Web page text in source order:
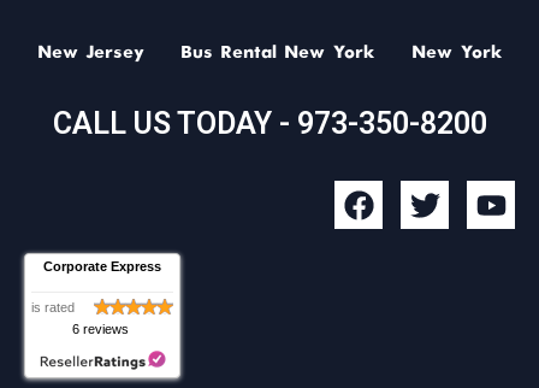
New Jersey Bus Rental New York New York
CALL US TODAY - 973-350-8200
F
a
T
w
Y
o
Corporate Express
is rated
6 reviews